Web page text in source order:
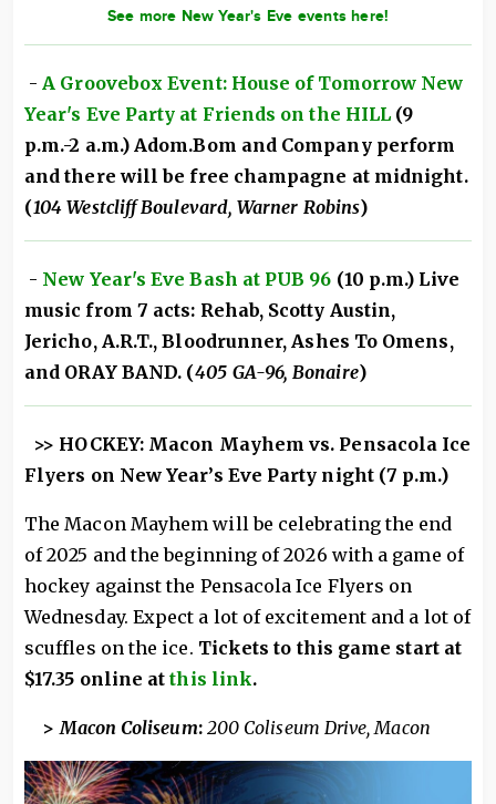
See more New Year's Eve events here!
-A Groovebox Event: House of Tomorrow New
Year's Eve Party at Friends on the HILL (9
p.m.-2 a.m.) Adom.Bom and Company perform
and there will be free champagne at midnight.
(104 Westcliff Boulevard, Warner Robins)
- New Year's Eve Bash at PUB 96 (10 p.m.) Live
music from 7 acts: Rehab, Scotty Austin,
Jericho, A.R.T., Bloodrunner, Ashes To Omens,
and ORAY BAND. (405 GA-96, Bonaire)
>> HOCKEY: Macon Mayhem vs. Pensacola Ice
Flyers on New Year’s Eve Party night (7 p.m.)
The Macon Mayhem will be celebrating the end
of 2025 and the beginning of 2026 with a game of
hockey against the Pensacola Ice Flyers on
Wednesday. Expect a lot of excitement and a lot of
scuffles on the ice. Tickets to this game start at
$17.35 online atthis link.
> Macon Coliseum: 200 Coliseum Drive, Macon